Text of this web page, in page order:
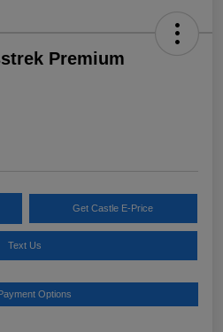
Premium
Get Castle E-Price
Text Us
Options